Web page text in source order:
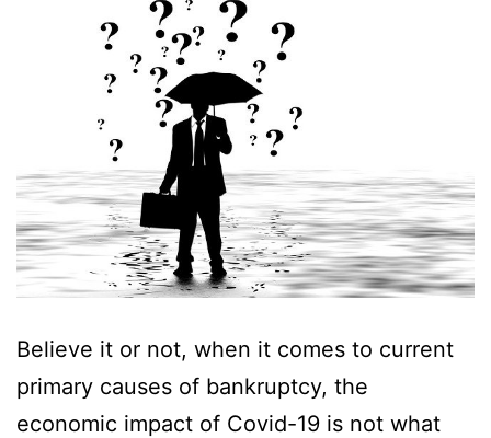
Believe it or not, when it comes to current
primary causes of bankruptcy, the
economic impact of Covid-19 is not what